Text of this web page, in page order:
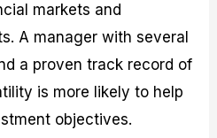
markets and
A manager with several
a proven track record of
is more likely to help
objectives.